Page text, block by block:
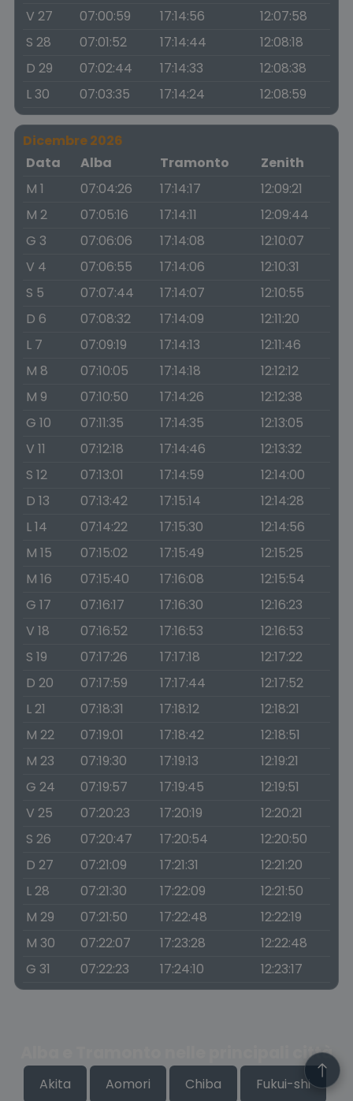
V 27
07:00:59 17:14:56
12:07:58
S 28
07:01:52 17:14:44
12:08:18
D 29
07:02:44 17:14:33
12:08:38
L 30
07:03:35 17:14:24 12:08:59
Dicembre 2026
Data
Alba Tramonto
Zenith
M 1
07:04:26 17:14:17
12:09:21
M 2
07:05:16 17:14:11
12:09:44
G 3
07:06:06 17:14:08
12:10:07
V 4
07:06:55 17:14:06
12:10:31
S 5
07:07:44 17:14:07
12:10:55
D 6
07:08:32 17:14:09
12:11:20
L 7
07:09:19 17:14:13
12:11:46
M 8
07:10:05 17:14:18
12:12:12
M 9
07:10:50 17:14:26
12:12:38
G 10
07:11:35 17:14:35
12:13:05
V 11
07:12:18 17:14:46
12:13:32
S 12
07:13:01 17:14:59
12:14:00
D 13
07:13:42 17:15:14
12:14:28
L 14
07:14:22 17:15:30
12:14:56
M 15
07:15:02 17:15:49
12:15:25
M 16
07:15:40 17:16:08
12:15:54
G 17
07:16:17 17:16:30
12:16:23
V 18
07:16:52 17:16:53
12:16:53
S 19
07:17:26 17:17:18
12:17:22
D 20
07:17:59 17:17:44
12:17:52
L 21
07:18:31 17:18:12
12:18:21
M 22
07:19:01 17:18:42
12:18:51
M 23
07:19:30 17:19:13
12:19:21
G 24
07:19:57 17:19:45
12:19:51
V 25
07:20:23 17:20:19
12:20:21
S 26
07:20:47 17:20:54
12:20:50
D 27
07:21:09 17:21:31
12:21:20
L 28
07:21:30 17:22:09
12:21:50
M 29
07:21:50 17:22:48
12:22:19
M 30
07:22:07 17:23:28
12:22:48
G 31
07:22:23 17:24:10 12:23:17
Alba e Tramonto nelle principali città
Akita Aomori Chiba Fukui-shi